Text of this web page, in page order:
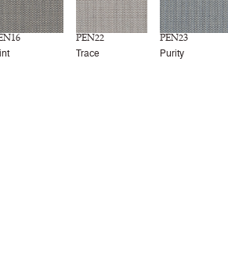
PEN22
Trace
PEN23
Purity